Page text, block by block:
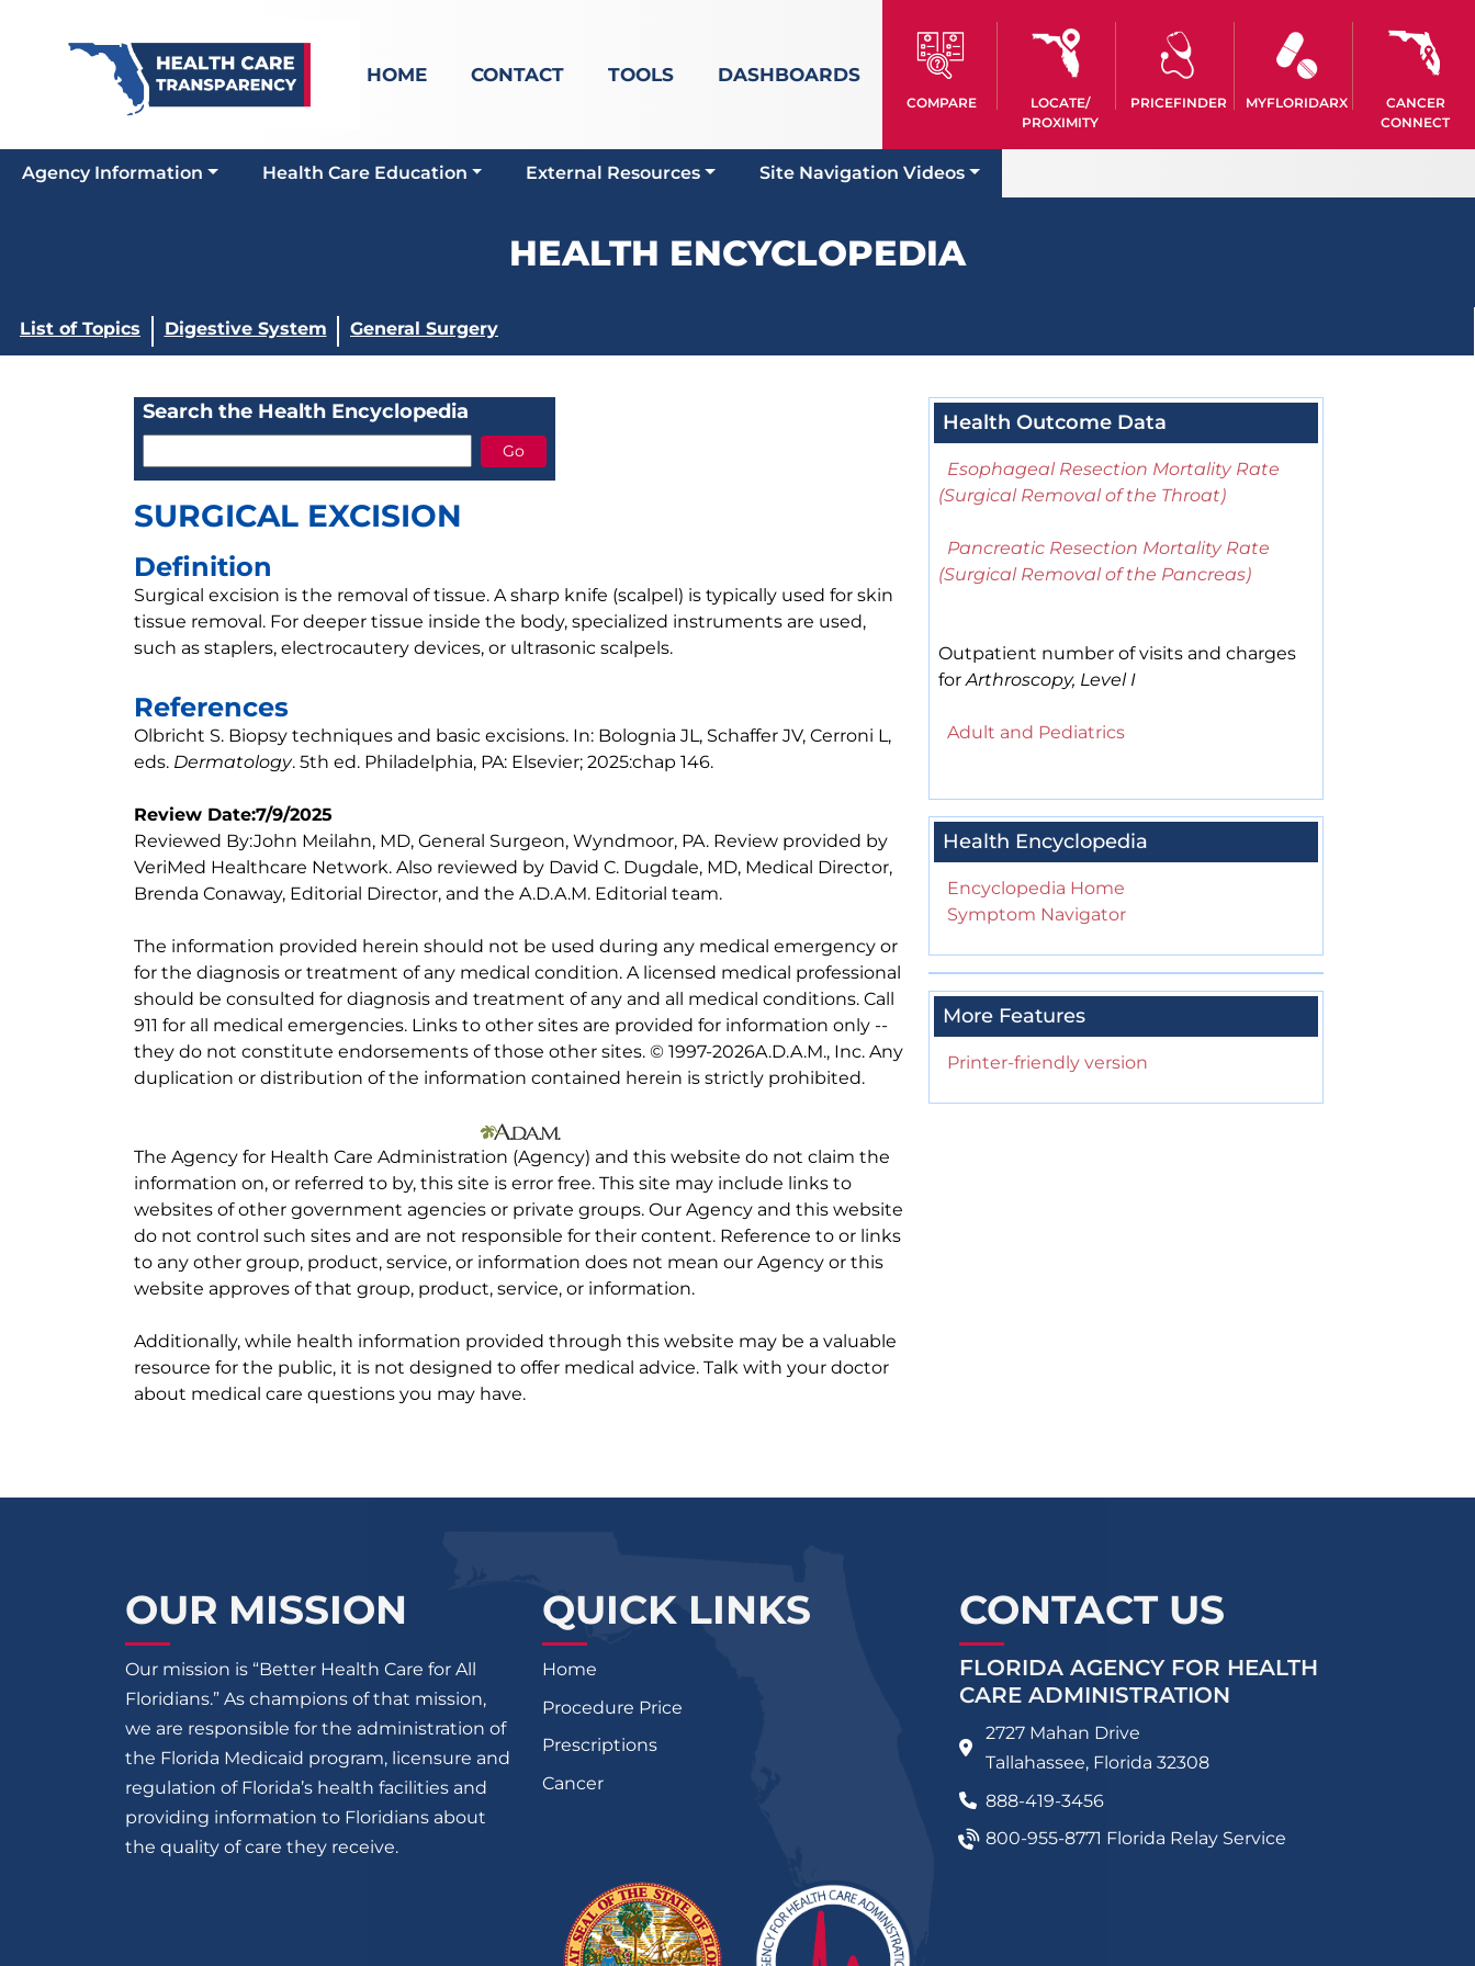
HOME CONTACT TOOLS DASHBOARDS
COMPARE
LOCATE/
PROXIMITY
PRICEFINDER MYFLORIDARX
CANCER
CONNECT
Agency Information Health Care Education External Resources Site Navigation Videos
HEALTH ENCYCLOPEDIA
List of Topics Digestive System General Surgery
Search the Health Encyclopedia
SURGICAL EXCISION
Definition
Surgical excision is the removal of tissue. A sharp knife (scalpel) is typically used for skin
tissue removal. For deeper tissue inside the body, specialized instruments are used,
such as staplers, electrocautery devices, or ultrasonic scalpels.
References
Olbricht S. Biopsy techniques and basic excisions. In: Bolognia JL, Schaffer JV, Cerroni L,
eds. Dermatology. 5th ed. Philadelphia, PA: Elsevier; 2025:chap 146.
Review Date:7/9/2025
Reviewed By:John Meilahn, MD, General Surgeon, Wyndmoor, PA. Review provided by
VeriMed Healthcare Network. Also reviewed by David C. Dugdale, MD, Medical Director,
Brenda Conaway, Editorial Director, and the A.D.A.M. Editorial team.
The information provided herein should not be used during any medical emergency or
for the diagnosis or treatment of any medical condition. A licensed medical professional
should be consulted for diagnosis and treatment of any and all medical conditions. Call
911 for all medical emergencies. Links to other sites are provided for information only --
they do not constitute endorsements of those other sites. © 1997-2026A.D.A.M., Inc. Any
duplication or distribution of the information contained herein is strictly prohibited.
The Agency for Health Care Administration (Agency) and this website do not claim the
information on, or referred to by, this site is error free. This site may include links to
websites of other government agencies or private groups. Our Agency and this website
do not control such sites and are not responsible for their content. Reference to or links
to any other group, product, service, or information does not mean our Agency or this
website approves of that group, product, service, or information.
Additionally, while health information provided through this website may be a valuable
resource for the public, it is not designed to offer medical advice. Talk with your doctor
about medical care questions you may have.
Health Outcome Data
Esophageal Resection Mortality Rate
(Surgical Removal of the Throat)
Pancreatic Resection Mortality Rate
(Surgical Removal of the Pancreas)
Outpatient number of visits and charges
forArthroscopy, Level I
Adult and Pediatrics
Health Encyclopedia
Encyclopedia Home
Symptom Navigator
More Features
Printer-friendly version
OUR MISSION
Our mission is “Better Health Care for All
Floridians.” As champions of that mission,
we are responsible for the administration of
the Florida Medicaid program, licensure and
regulation of Florida’s health facilities and
providing information to Floridians about
the quality of care they receive.
QUICK LINKS
Home
Procedure Price
Prescriptions
Cancer
CONTACT US
FLORIDA AGENCY FOR HEALTH
CARE ADMINISTRATION
2727 Mahan Drive
Tallahassee, Florida 32308
888-419-3456
800-955-8771 Florida Relay Service